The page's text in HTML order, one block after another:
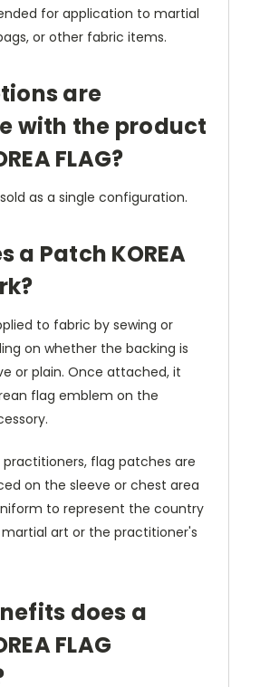
for application to martial
or other fabric items.
are
with the product
FLAG?
as a single configuration.
a Patch KOREA
to fabric by sewing or
on whether the backing is
or plain. Once attached, it
flag emblem on the
flag patches are
on the sleeve or chest area
to represent the country
art or the practitioner's
does a
FLAG